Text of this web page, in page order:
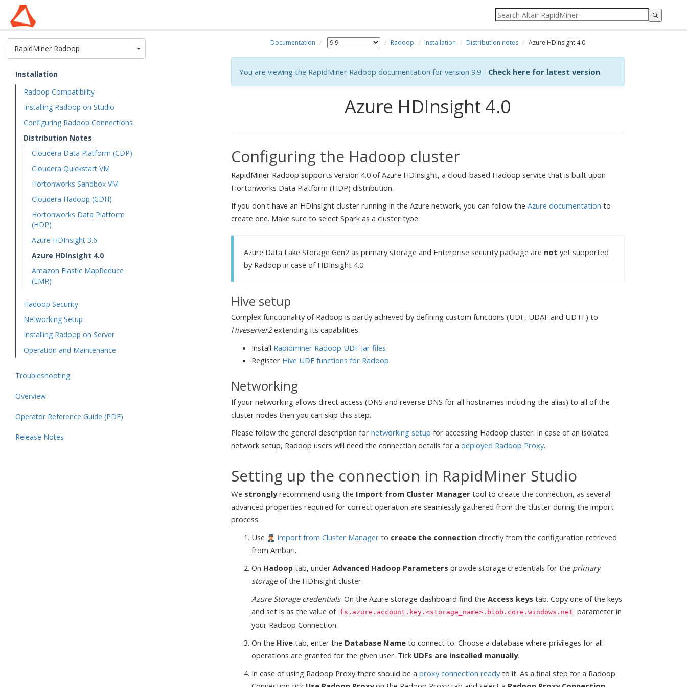
RapidMiner Radoop Toggle Dropdown
Installation
Radoop Compatibility
Installing Radoop on Studio
Configuring Radoop Connections
Distribution Notes
Cloudera Data Platform (CDP)
Cloudera Quickstart VM
Hortonworks Sandbox VM
Cloudera Hadoop (CDH)
Hortonworks Data Platform
(HDP)
Azure HDInsight 3.6
Azure HDInsight 4.0
Amazon Elastic MapReduce
(EMR)
Hadoop Security
Networking Setup
Installing Radoop on Server
Operation and Maintenance
Troubleshooting
Overview
Operator Reference Guide (PDF)
Release Notes
Documentation Radoop Installation Distribution notes Azure HDInsight 4.0
You are viewing the RapidMiner Radoop documentation for version 9.9 - Check here for latest version
Azure HDInsight 4.0
Configuring the Hadoop cluster
RapidMiner Radoop supports version 4.0 of Azure HDInsight, a cloud-based Hadoop service that is built upon
Hortonworks Data Platform (HDP) distribution.
If you don't have an HDInsight cluster running in the Azure network, you can follow the Azure documentation to
create one. Make sure to select Spark as a cluster type.
Azure Data Lake Storage Gen2 as primary storage and Enterprise security package are not yet supported
by Radoop in case of HDInsight 4.0
Hive setup
Complex functionality of Radoop is partly achieved by defining custom functions (UDF, UDAF and UDTF) to
Hiveserver2extending its capabilities.
Install Rapidminer Radoop UDF Jar files
Register Hive UDF functions for Radoop
Networking
If your networking allows direct access (DNS and reverse DNS for all hostnames including the alias) to all of the
cluster nodes then you can skip this step.
Please follow the general description for networking setup for accessing Hadoop cluster. In case of an isolated
network setup, Radoop users will need the connection details for a deployed Radoop Proxy.
Setting up the connection in RapidMiner Studio
We stronglyrecommend using the Import from Cluster Manager tool to create the connection, as several
advanced properties required for correct operation are seamlessly gathered from the cluster during the import
process.
Use
Import from Cluster Manager to create the connection directly from the configuration retrieved
from Ambari.
On Hadoop tab, under Advanced Hadoop Parameters provide storage credentials for the primary
storageof the HDInsight cluster.
Azure Storage credentials: On the Azure storage dashboard find the Access keys tab. Copy one of the keys
and set is as the value of fs.azure.account.key.<storage_name>.blob.core.windows.net parameter in
your Radoop Connection.
On the Hive tab, enter the Database Name to connect to. Choose a database where privileges for all
operations are granted for the given user. Tick UDFs are installed manually.
In case of using Radoop Proxy there should be a proxy connection readyto it. As a final step for a Radoop